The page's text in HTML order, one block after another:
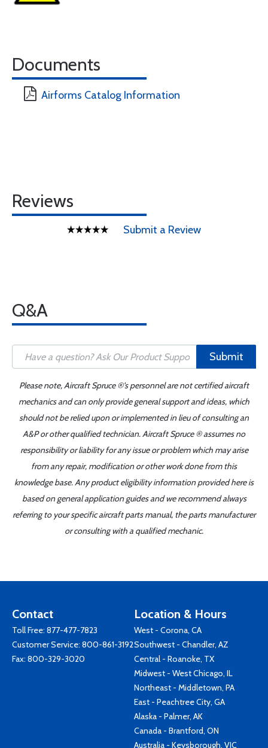
Documents
Airforms Catalog Information
Reviews
Submit a Review
Q&A
Submit
Please note, Aircraft Spruce ®'s personnel are not certified aircraft
mechanics and can only provide general support and ideas, which
should not be relied upon or implemented in lieu of consulting an
A&P or other qualified technician. Aircraft Spruce ® assumes no
responsibility or liability for any issue or problem which may arise
from any repair, modification or other work done from this
knowledge base. Any product eligibility information provided here is
based on general application guides and we recommend always
referring to your specific aircraft parts manual, the parts manufacturer
or consulting with a qualified mechanic.
Contact
Toll Free: 877-477-7823
Customer Service: 800-861-3192
Fax: 800-329-3020
Location & Hours
West - Corona, CA
Southwest - Chandler, AZ
Central - Roanoke, TX
Midwest - West Chicago, IL
Northeast - Middletown, PA
East - Peachtree City, GA
Alaska - Palmer, AK
Canada - Brantford, ON
Australia - Keysborough, VIC